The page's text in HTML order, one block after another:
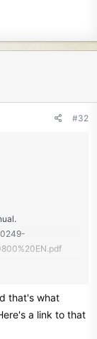
#32
thermal
that's what
a link to that